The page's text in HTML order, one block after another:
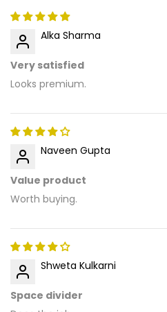
Alka Sharma
Very satisfied
Looks premium.
Naveen Gupta
Value product
Worth buying.
Shweta Kulkarni
Space divider